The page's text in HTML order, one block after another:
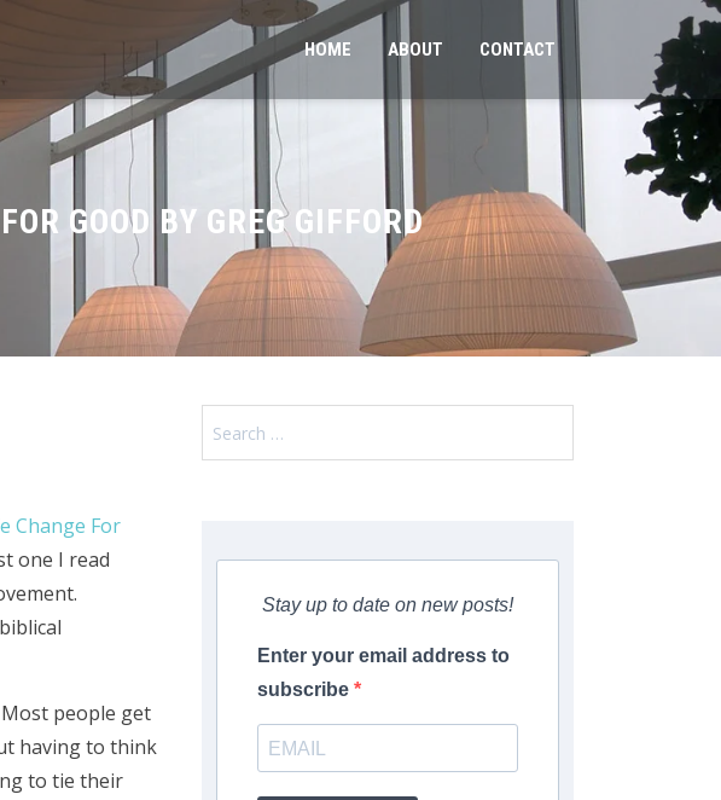
HOME ABOUT CONTACT
GOOD BY GREG GIFFORD
Change For
one I read
people get
having to think
to tie their
Stay up to date on new posts!
Enter your email address to
subscribe